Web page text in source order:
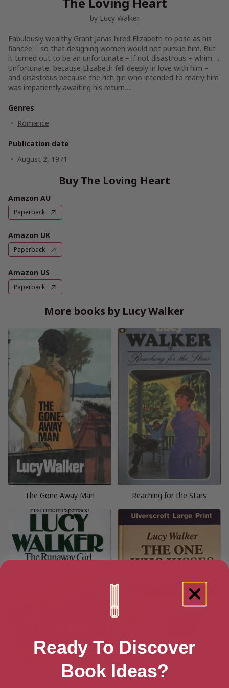
by Lucy Walker
Fabulously wealthy Grant Jarvis hired Elizabeth to pose as his
fiancée – so that designing women would not pursue him. But
it turned out to be an unfortunate – if not disastrous – whim….
Unfortunate, because Elizabeth fell deeply in love with him –
and disastrous because the rich girl who intended to marry him
was impatiently awaiting his return….
Genres
Romance
Publication date
August 2, 1971
Buy The Loving Heart
Amazon AU
Paperback
Amazon UK
Paperback
Amazon US
Paperback
More books by Lucy Walker
The Gone Away Man Reaching for the Stars
Runaway Girl The One Who Kisses
Ready To Discover
Book Ideas?